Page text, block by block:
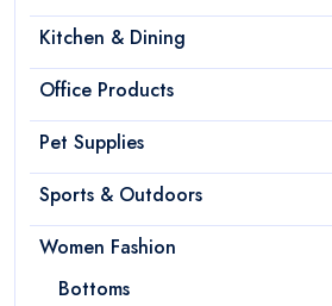
Kitchen & Dining
Office Products
Pet Supplies
Sports & Outdoors
Women Fashion
Bottoms